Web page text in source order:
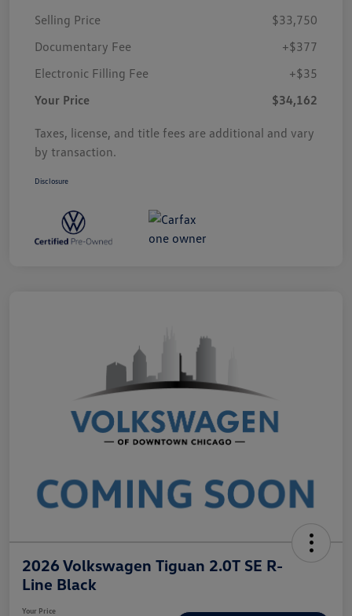
Selling Price
$33,750
Documentary Fee
+$377
Electronic Filling Fee
+$35
Your Price
$34,162
Taxes, license, and title fees are additional and vary
by transaction.
Disclosure
2026 Volkswagen Tiguan 2.0T SE R-
Line Black
Your Price